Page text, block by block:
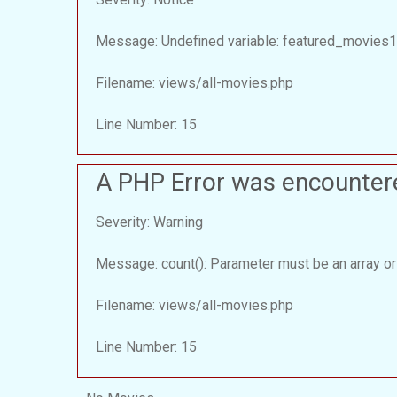
Message: Undefined variable: featured_movies1
Filename: views/all-movies.php
Line Number: 15
A PHP Error was
Severity: Warning
Message: count(): Parameter must be an array
Filename: views/all-movies.php
Line Number: 15